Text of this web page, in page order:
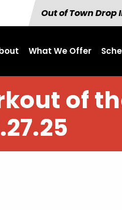
Out of Town Drop
What We Offer
of